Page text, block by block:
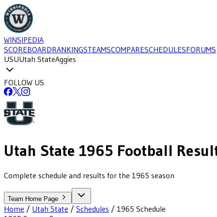
WINSIPEDIA
SCOREBOARDRANKINGSTEAMSCOMPARESCHEDULESFORUMS
USUUtah StateAggies
FOLLOW US
Utah State 1965 Football
Complete schedule and results for the 1965 season
Team Home Page
Home / Utah State / Schedules / 1965 Schedule